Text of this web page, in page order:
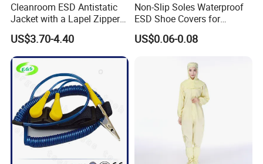
Cleanroom ESD Antistatic
Jacket with a Lapel Zipper
White Mesh Back Anti-Static
Lab Coat Jacket
US$3.70-4.40
Non-Slip Soles Waterproof
ESD Shoe Covers for
Medical Environments
Durable Protective
US$0.06-0.08